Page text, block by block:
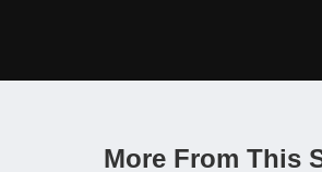
More From This